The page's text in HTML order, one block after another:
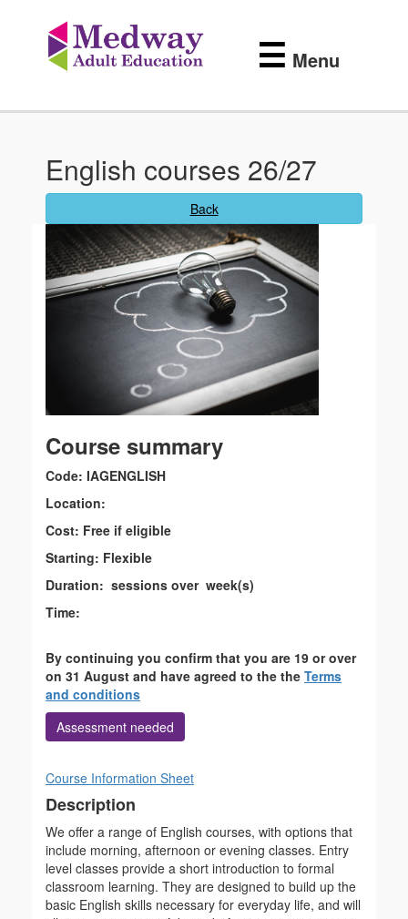
Medway
Adult ☰ Menu
English courses 26/27
Back
Course summary
Code: IAGENGLISH
Location:
Cost: Free if eligible
Starting: Flexible
Duration: sessions over week(s)
Time:
By continuing you confirm that you are 19 or over
on 31 August and have agreed to the the Terms
and conditions
Assessment needed
Course Information Sheet
Description
We offer a range of English courses, with options that
include morning, afternoon or evening classes. Entry
level classes provide a short introduction to formal
classroom learning. They are designed to build up the
basic English skills necessary for everyday life, and will